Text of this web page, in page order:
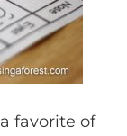
favorite of